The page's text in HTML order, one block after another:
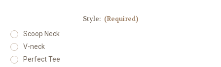
Style: (Required)
Scoop Neck
V-neck
Perfect Tee